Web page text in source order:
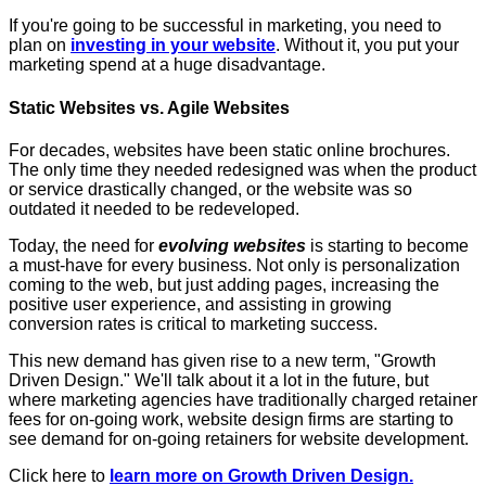
If you're going to be successful in marketing, you need to
plan on investing in your website. Without it, you put your
marketing spend at a huge disadvantage.
Static Websites vs. Agile Websites
For decades, websites have been static online brochures.
The only time they needed redesigned was when the product
or service drastically changed, or the website was so
outdated it needed to be redeveloped.
Today, the need for evolving websites is starting to become
a must-have for every business. Not only is personalization
coming to the web, but just adding pages, increasing the
positive user experience, and assisting in growing
conversion rates is critical to marketing success.
This new demand has given rise to a new term, "Growth
Driven Design." We'll talk about it a lot in the future, but
where marketing agencies have traditionally charged retainer
fees for on-going work, website design firms are starting to
see demand for on-going retainers for website development.
Click here to learn more on Growth Driven Design.